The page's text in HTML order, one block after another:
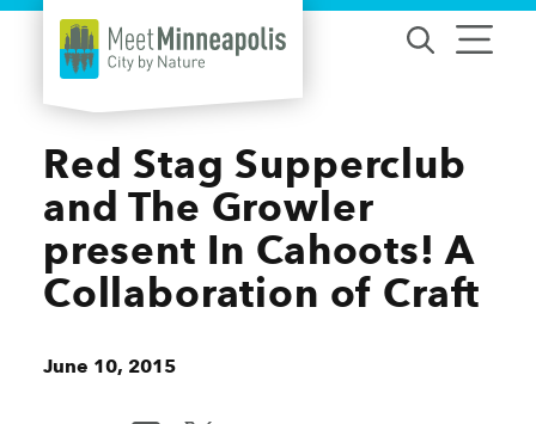
Skip to content
Red Stag Supperclub
and The Growler
present In Cahoots! A
Collaboration of Craft
June 10, 2015